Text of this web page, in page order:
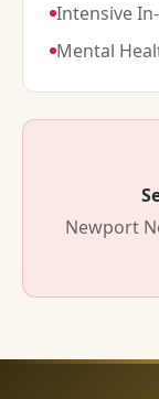
Intensive
Mental
Newport